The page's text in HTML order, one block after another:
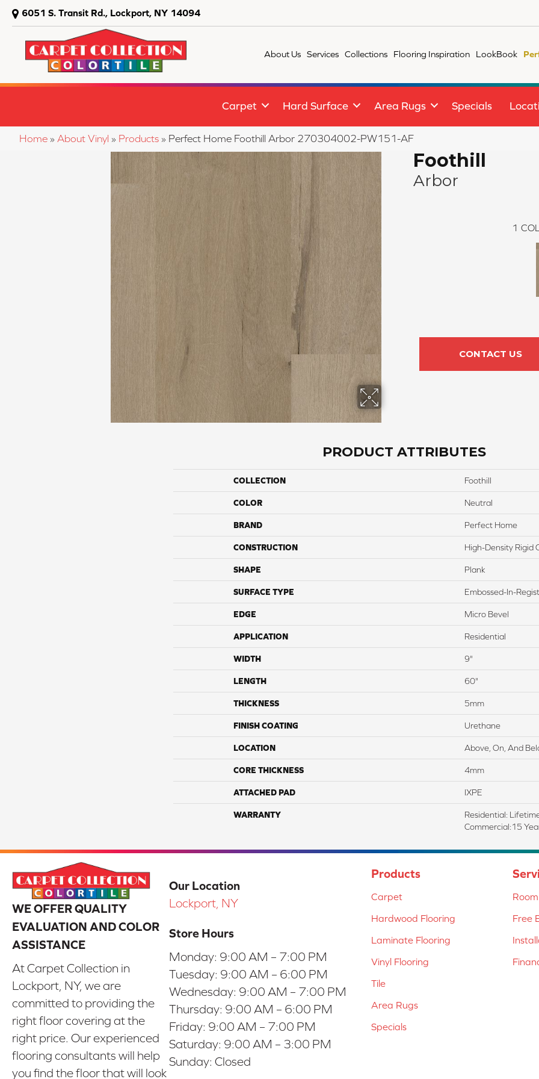
6051 S. Transit Rd., Lockport, NY 14094
About Us Services Collections Flooring Inspiration LookBook
Carpet Hard Surface Area Rugs Specials
Home » About Vinyl » Products » Perfect Home Foothill Arbor 270304002-PW151-AF
Foothill
Arbor
1
CONTACT US
PRODUCT ATTRIBUTES
COLLECTION Foothill
COLOR Neutral
BRAND Perfect Home
CONSTRUCTION High-Density Rigid
SHAPE Plank
SURFACE TYPE Embossed-In-
EDGE Micro Bevel
APPLICATION Residential
WIDTH 9"
LENGTH 60"
THICKNESS 5mm
FINISH COATING Urethane
LOCATION Above, On, And
CORE THICKNESS 4mm
ATTACHED PAD IXPE
WARRANTY
Residential:
Commercial:15
WE OFFER QUALITY
EVALUATION AND COLOR
ASSISTANCE
At Carpet Collection in
Lockport, NY, we are
committed to providing the
right floor covering at the
right price. Our experienced
flooring consultants will help
you find the floor that will look
Our Location
Lockport, NY
Store Hours
Monday: 9:00 AM – 7:00 PM
Tuesday: 9:00 AM – 6:00 PM
Wednesday: 9:00 AM – 7:00 PM
Thursday: 9:00 AM – 6:00 PM
Friday: 9:00 AM – 7:00 PM
Saturday: 9:00 AM – 3:00 PM
Sunday: Closed
Products
Carpet
Hardwood Flooring
Laminate Flooring
Vinyl Flooring
Tile
Area Rugs
Specials
Free